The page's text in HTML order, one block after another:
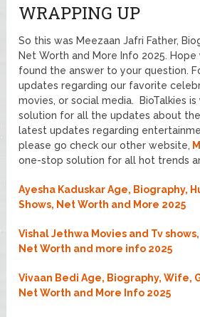
WRAPPING UP
So this was Meezaan Jafri Father,
Net Worth and More Info 2025.
found the answer to your question.
updates regarding our favorite
movies, or social media. BioTalkies
solution for all the updates about
latest updates regarding
please go check our other website,
one-stop solution for all hot trends
Ayesha Kaduskar Age, Biography,
Shows, Net Worth and More 2025
Vishal Jethwa Movies and Tv
Net Worth and more info 2025
Vivaan Bedi Age, Biography, Wife,
Net Worth and More Info 2025